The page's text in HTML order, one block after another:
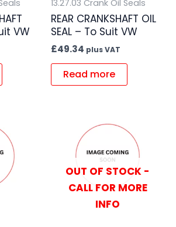
VW
13.27.03 Crank Oil Seals
REAR CRANKSHAFT OIL
SEAL – To Suit VW
£49.34 plus VAT
Read more
OUT OF STOCK -
CALL FOR MORE
INFO